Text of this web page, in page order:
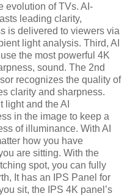
evolution of TVs. AI-
leading clarity,
is delivered to viewers via
light analysis. Third, AI
the most powerful 4K
sound. The 2nd
recognizes the quality of
clarity and sharpness.
and the AI
in the image to keep a
of illuminance. With AI
how you have
are sitting. With the
spot, you can fully
It has an IPS Panel for
sit, the IPS 4K panel’s